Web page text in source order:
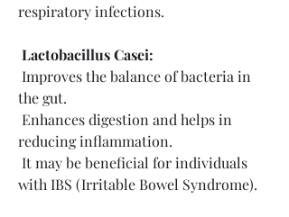
respiratory infections.
Lactobacillus Casei:
Improves the balance of bacteria in
the gut.
Enhances digestion and helps in
reducing inflammation.
It may be beneficial for individuals
with IBS (Irritable Bowel Syndrome).